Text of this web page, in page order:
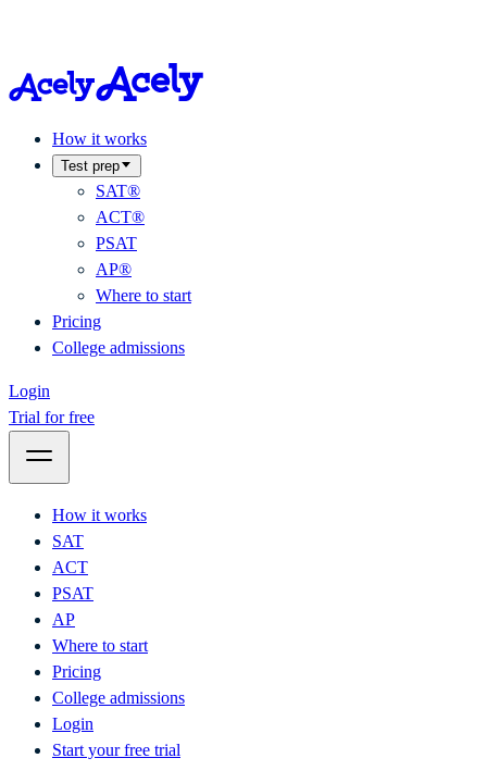
How it works
Test prep
SAT®
ACT®
PSAT
AP®
Where to start
Pricing
College admissions
Login
Trial for free
How it works
SAT
ACT
PSAT
AP
Where to start
Pricing
College admissions
Login
Start your free trial